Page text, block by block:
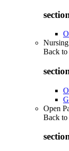
Back to
Open
Back to